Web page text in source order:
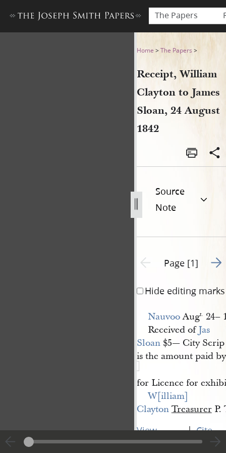
The Papers
Receipt, William Clayton to
Home >The Papers >
Receipt, William
Clayton to James
Sloan, 24 August
1842
Source
Note
Previous page unavailable
Page [1] Go
Hide editing marks
NauvooAugt. 24–
Received ofJas
Sloan$5— City
is the amount paid
for Licence for
W[illiam]
Clayton TreasurerP.
View
entire
| Cite
this